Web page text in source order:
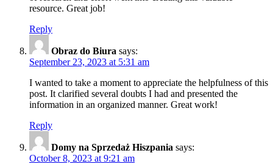
resource. Great job!
Reply
Obraz do Biura says:
September 23, 2023 at 5:31 am
I wanted to take a moment to appreciate the helpfulness of this
post. It clarified several doubts I had and presented the
information in an organized manner. Great work!
Reply
Domy na Sprzedaż Hiszpania says:
October 8, 2023 at 9:21 am